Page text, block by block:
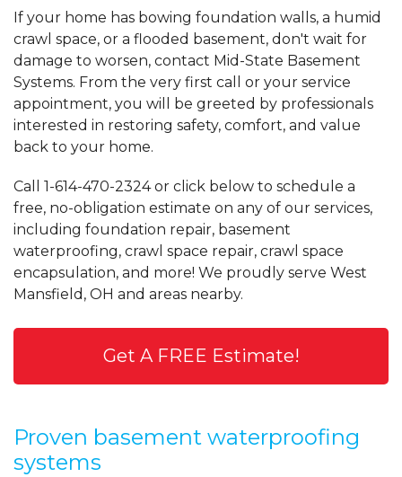
If your home has bowing foundation walls, a humid
crawl space, or a flooded basement, don't wait for
damage to worsen, contact Mid-State Basement
Systems. From the very first call or your service
appointment, you will be greeted by professionals
interested in restoring safety, comfort, and value
back to your home.
Call 1-614-470-2324or click below to schedule a
free, no-obligation estimate on any of our services,
including foundation repair, basement
waterproofing, crawl space repair, crawl space
encapsulation, and more! We proudly serve West
Mansfield, OH and areas nearby.
Get A FREE Estimate!
Proven basement waterproofing
systems